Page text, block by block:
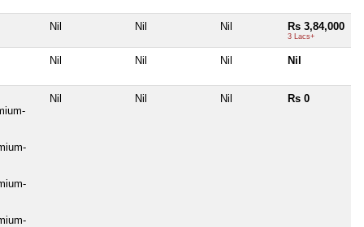
Nil Nil Nil Rs 3,84,000
3 Lacs+
Nil Nil Nil Nil
Nil Nil Nil Rs 0